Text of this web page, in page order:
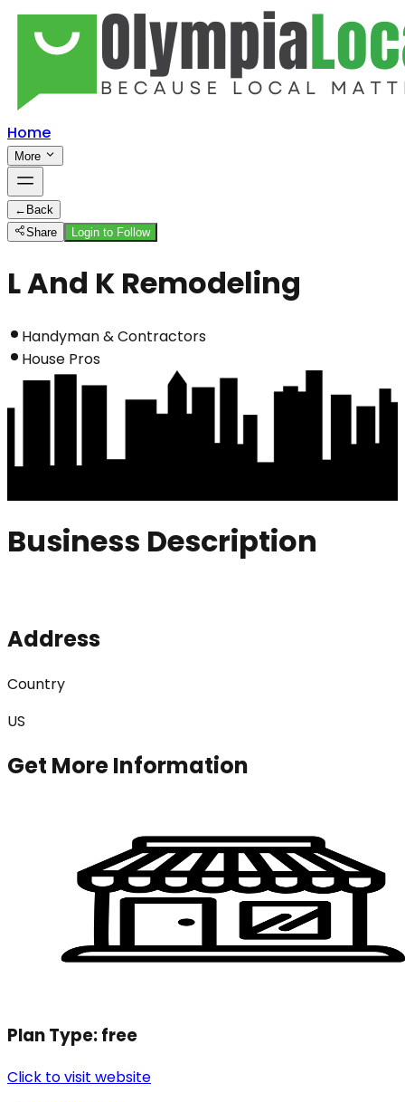
Home
More
← Back
Share
Login to Follow
L And K Remodeling
Handyman & Contractors
House Pros
Business Description
Address
Country
US
Get More Information
Plan Type:free
Click to visit website